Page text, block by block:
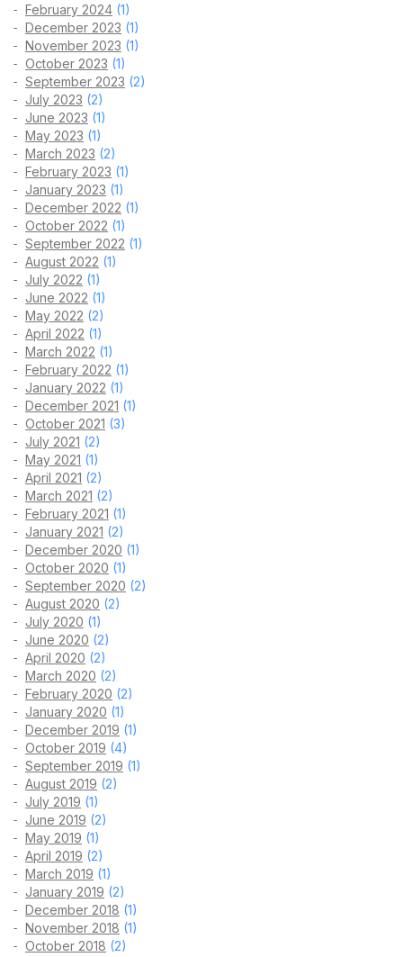
February 2024 (1)
December 2023 (1)
November 2023 (1)
October 2023 (1)
September 2023 (2)
July 2023 (2)
June 2023 (1)
May 2023 (1)
March 2023 (2)
February 2023 (1)
January 2023 (1)
December 2022 (1)
October 2022 (1)
September 2022 (1)
August 2022 (1)
July 2022 (1)
June 2022 (1)
May 2022 (2)
April 2022 (1)
March 2022 (1)
February 2022 (1)
January 2022 (1)
December 2021 (1)
October 2021 (3)
July 2021 (2)
May 2021 (1)
April 2021 (2)
March 2021 (2)
February 2021 (1)
January 2021 (2)
December 2020 (1)
October 2020 (1)
September 2020 (2)
August 2020 (2)
July 2020 (1)
June 2020 (2)
April 2020 (2)
March 2020 (2)
February 2020 (2)
January 2020 (1)
December 2019 (1)
October 2019 (4)
September 2019 (1)
August 2019 (2)
July 2019 (1)
June 2019 (2)
May 2019 (1)
April 2019 (2)
March 2019 (1)
January 2019 (2)
December 2018 (1)
November 2018 (1)
October 2018 (2)